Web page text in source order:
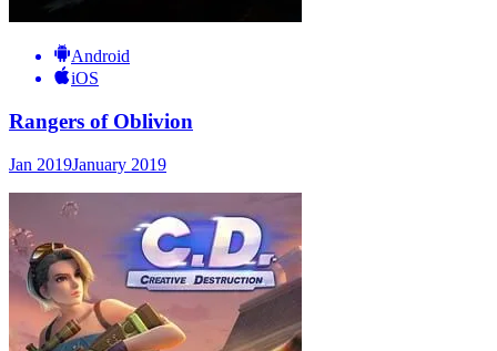
Android
iOS
Rangers of Oblivion
Jan 2019January 2019